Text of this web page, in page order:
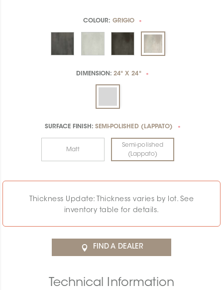
COLOUR: GRIGIO *
DIMENSION:24" X 24" *
SURFACE FINISH: SEMI-POLISHED (LAPPATO) *
Matt
Semi-polished
(Lappato)
Thickness Update: Thickness varies by lot. See
inventory table for details.
FIND A DEALER
Technical Information